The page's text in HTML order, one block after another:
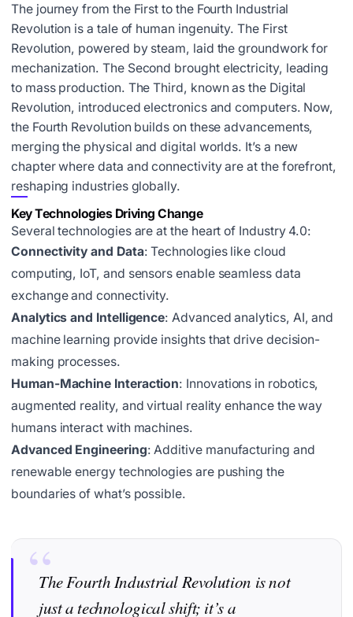
The journey from the First to the Fourth Industrial
Revolution is a tale of human ingenuity. The First
Revolution, powered by steam, laid the groundwork for
mechanization. The Second brought electricity, leading
to mass production. The Third, known as the Digital
Revolution, introduced electronics and computers. Now,
the Fourth Revolution builds on these advancements,
merging the physical and digital worlds. It’s a new
chapter where data and connectivity are at the forefront,
reshaping industries globally.
Key Technologies Driving Change
Several technologies are at the heart of Industry 4.0:
Connectivity and Data: Technologies like cloud
computing, IoT, and sensors enable seamless data
exchange and connectivity.
Analytics and Intelligence: Advanced analytics, AI, and
machine learning provide insights that drive decision-
making processes.
Human-Machine Interaction: Innovations in robotics,
augmented reality, and virtual reality enhance the way
humans interact with machines.
Advanced Engineering: Additive manufacturing and
renewable energy technologies are pushing the
boundaries of what’s possible.
The Fourth Industrial Revolution is not
just a technological shift; it’s a